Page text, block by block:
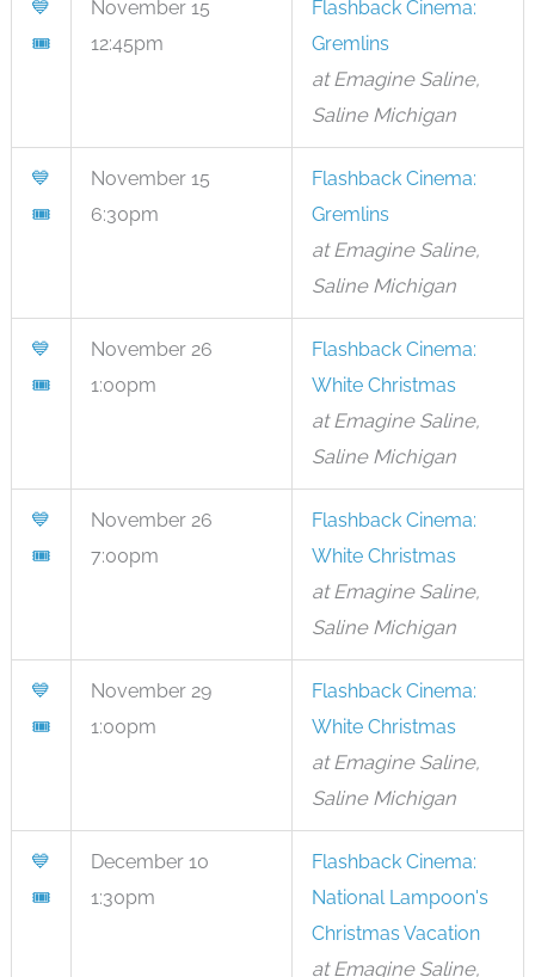
💙
🎟
November 15
12:45pm
Flashback Cinema:
Gremlins
at Emagine Saline,
Saline Michigan
💙
🎟
November 15
6:30pm
Flashback Cinema:
Gremlins
at Emagine Saline,
Saline Michigan
💙
🎟
November 26
1:00pm
Flashback Cinema:
White Christmas
at Emagine Saline,
Saline Michigan
💙
🎟
November 26
7:00pm
Flashback Cinema:
White Christmas
at Emagine Saline,
Saline Michigan
💙
🎟
November 29
1:00pm
Flashback Cinema:
White Christmas
at Emagine Saline,
Saline Michigan
💙
🎟
December 10
1:30pm
Flashback Cinema:
National Lampoon's
Christmas Vacation
at Emagine Saline,